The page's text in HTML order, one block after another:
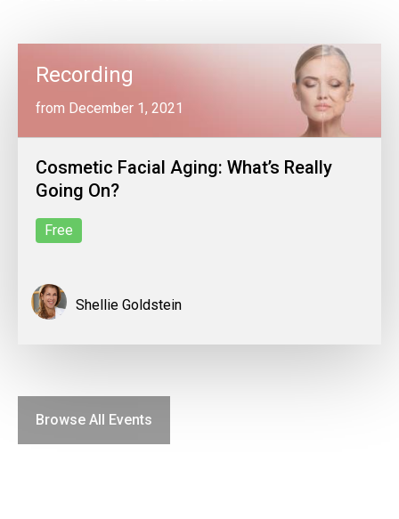
Recording
from December 1, 2021
Cosmetic Facial Aging: What’s Really
Going On?
Free
Shellie Goldstein
Browse All Events